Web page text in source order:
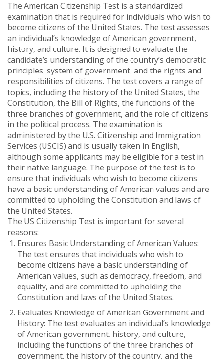
The American Citizenship Test is a standardized
examination that is required for individuals who wish to
become citizens of the United States. The test assesses
an individual’s knowledge of American government,
history, and culture. It is designed to evaluate the
candidate’s understanding of the country’s democratic
principles, system of government, and the rights and
responsibilities of citizens. The test covers a range of
topics, including the history of the United States, the
Constitution, the Bill of Rights, the functions of the
three branches of government, and the role of citizens
in the political process. The examination is
administered by the U.S. Citizenship and Immigration
Services (USCIS) and is usually taken in English,
although some applicants may be eligible for a test in
their native language. The purpose of the test is to
ensure that individuals who wish to become citizens
have a basic understanding of American values and are
committed to upholding the Constitution and laws of
the United States.
The US Citizenship Test is important for several
reasons:
Ensures Basic Understanding of American Values:
The test ensures that individuals who wish to
become citizens have a basic understanding of
American values, such as democracy, freedom, and
equality, and are committed to upholding the
Constitution and laws of the United States.
Evaluates Knowledge of American Government and
History: The test evaluates an individual’s knowledge
of American government, history, and culture,
including the functions of the three branches of
government, the history of the country, and the